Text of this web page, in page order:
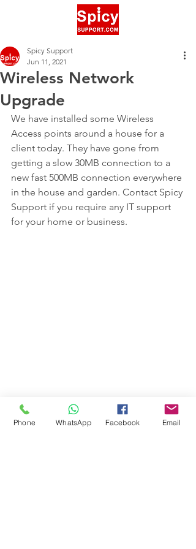
Wireless Network
Upgrade
Spicy Support
Jun 11, 2021
We have installed some Wireless
Access points around a house for a
client today. They have gone from
getting a slow 30MB connection to a
new fast 500MB connection everywhere
in the house and garden. Contact Spicy
Support if you require any IT support
for your home or business.
Phone WhatsApp Facebook Email